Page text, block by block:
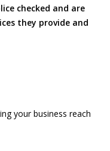
checked and are
they provide and
your business reach